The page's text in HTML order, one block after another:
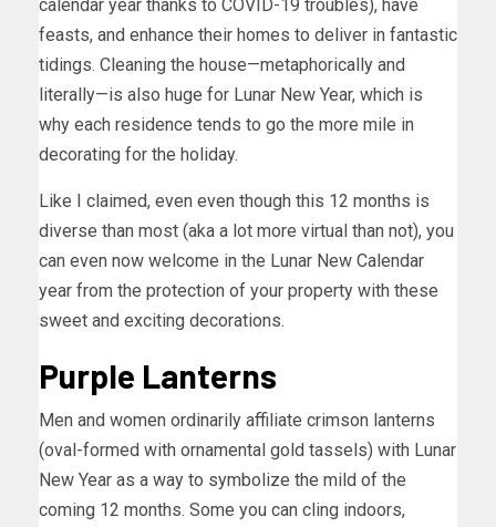
calendar year thanks to COVID-19 troubles), have
feasts, and enhance their homes to deliver in fantastic
tidings. Cleaning the house—metaphorically and
literally—is also huge for Lunar New Year, which is
why each residence tends to go the more mile in
decorating for the holiday.
Like I claimed, even even though this 12 months is
diverse than most (aka a lot more virtual than not), you
can even now welcome in the Lunar New Calendar
year from the protection of your property with these
sweet and exciting decorations.
Purple Lanterns
Men and women ordinarily affiliate crimson lanterns
(oval-formed with ornamental gold tassels) with Lunar
New Year as a way to symbolize the mild of the
coming 12 months. Some you can cling indoors,